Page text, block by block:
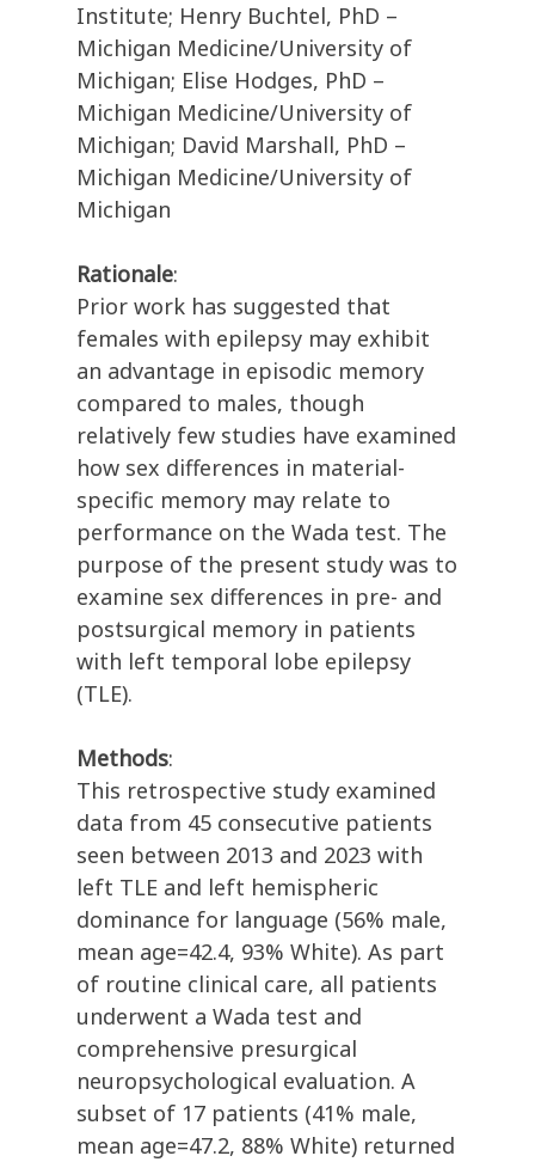
Institute; Henry Buchtel, PhD –
Michigan Medicine/University of
Michigan; Elise Hodges, PhD –
Michigan Medicine/University of
Michigan; David Marshall, PhD –
Michigan Medicine/University of
Michigan
Rationale:
Prior work has suggested that
females with epilepsy may exhibit
an advantage in episodic memory
compared to males, though
relatively few studies have examined
how sex differences in material-
specific memory may relate to
performance on the Wada test. The
purpose of the present study was to
examine sex differences in pre- and
postsurgical memory in patients
with left temporal lobe epilepsy
(TLE).
Methods:
This retrospective study examined
data from 45 consecutive patients
seen between 2013 and 2023 with
left TLE and left hemispheric
dominance for language (56% male,
mean age=42.4, 93% White). As part
of routine clinical care, all patients
underwent a Wada test and
comprehensive presurgical
neuropsychological evaluation. A
subset of 17 patients (41% male,
mean age=47.2, 88% White) returned